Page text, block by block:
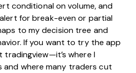
conditional on volume, and
for break-even or partial
to my decision tree and
If you want to try the app
tradingview—it’s where I
where many traders cut